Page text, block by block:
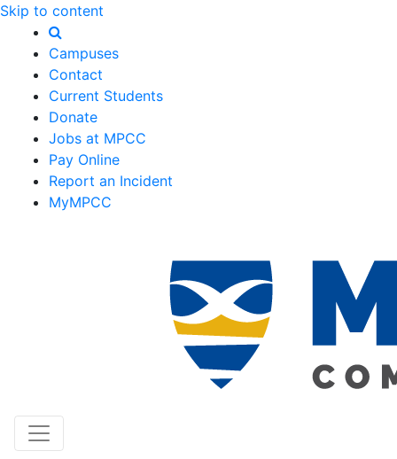
Skip to content
Campuses
Contact
Current Students
Donate
Jobs at MPCC
Pay Online
Report an Incident
MyMPCC